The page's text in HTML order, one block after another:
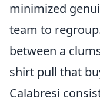
minimized
team to
between a
shirt pull that
Calabresi